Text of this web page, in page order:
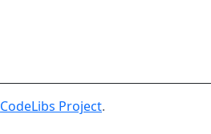
CodeLibs Project.